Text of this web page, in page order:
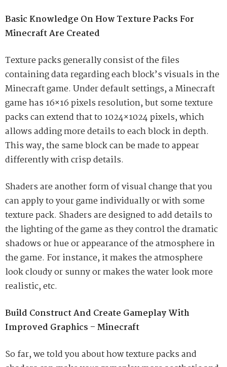
Basic Knowledge On How Texture Packs For
Minecraft Are Created
Texture packs generally consist of the files
containing data regarding each block’s visuals in the
Minecraft game. Under default settings, a Minecraft
game has 16×16 pixels resolution, but some texture
packs can extend that to 1024×1024 pixels, which
allows adding more details to each block in depth.
This way, the same block can be made to appear
differently with crisp details.
Shaders are another form of visual change that you
can apply to your game individually or with some
texture pack. Shaders are designed to add details to
the lighting of the game as they control the dramatic
shadows or hue or appearance of the atmosphere in
the game. For instance, it makes the atmosphere
look cloudy or sunny or makes the water look more
realistic, etc.
Build Construct And Create Gameplay With
Improved Graphics – Minecraft
So far, we told you about how texture packs and